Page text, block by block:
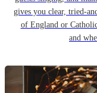
gives you clear, tried-
of England or
and